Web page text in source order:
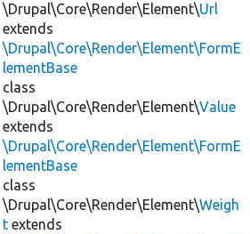
\Drupal\Core\Render\Element\Url
extends
\Drupal\Core\Render\Element\FormE
lementBase
class
\Drupal\Core\Render\Element\Value
extends
\Drupal\Core\Render\Element\FormE
lementBase
class
\Drupal\Core\Render\Element\Weigh
t extends